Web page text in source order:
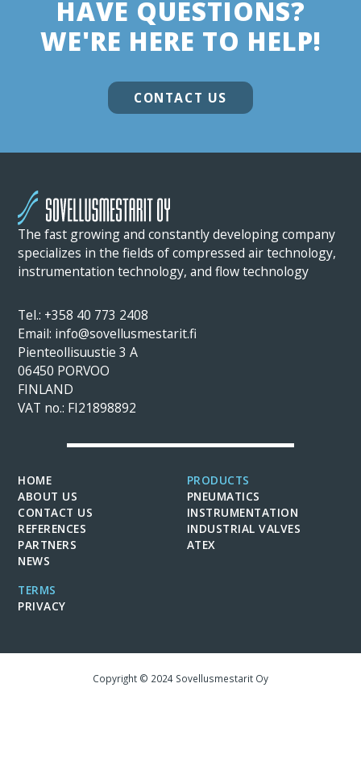
HAVE QUESTIONS?
WE'RE HERE TO HELP!
CONTACT US
The fast growing and constantly developing company
specializes in the fields of compressed air technology,
instrumentation technology, and flow technology
Tel.: +358 40 773 2408
Email: info@sovellusmestarit.fi
Pienteollisuustie 3 A
06450 PORVOO
FINLAND
VAT no.: FI21898892
HOME
ABOUT US
CONTACT US
REFERENCES
PARTNERS
NEWS
PRODUCTS
PNEUMATICS
INSTRUMENTATION
INDUSTRIAL VALVES
ATEX
TERMS
PRIVACY
Copyright © 2024 Sovellusmestarit Oy